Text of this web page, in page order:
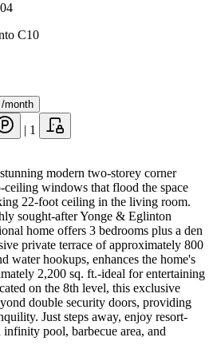
C10
/month
| 1
modern two-storey corner
windows that flood the space
22-foot ceiling in the living room.
sought-after Yonge & Eglinton
home offers 3 bedrooms plus a den
private terrace of approximately 800
water hookups, enhances the home's
2,200 sq. ft.-ideal for entertaining
on the 8th level, this exclusive
double security doors, providing
Just steps away, enjoy resort-
pool, barbecue area, and